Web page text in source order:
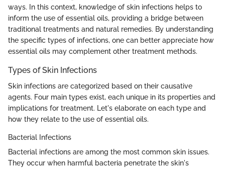
ways. In this context, knowledge of skin infections helps to
inform the use of essential oils, providing a bridge between
traditional treatments and natural remedies. By understanding
the specific types of infections, one can better appreciate how
essential oils may complement other treatment methods.
Types of Skin Infections
Skin infections are categorized based on their causative
agents. Four main types exist, each unique in its properties and
implications for treatment. Let's elaborate on each type and
how they relate to the use of essential oils.
Bacterial Infections
Bacterial infections are among the most common skin issues.
They occur when harmful bacteria penetrate the skin's